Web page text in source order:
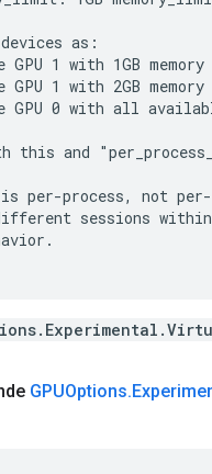
as:
GPU 1 with 1GB memory
GPU 1 with 2GB memory
GPU 0 with all
and
per-process, not per-
sessions
GPUOptions.